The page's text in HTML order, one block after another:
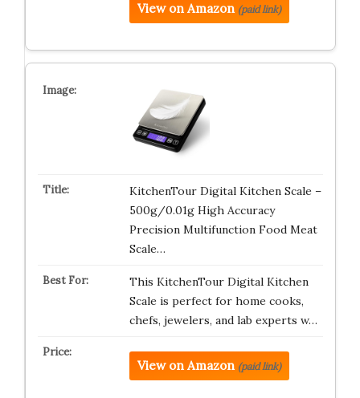
View on Amazon (paid link)
KitchenTour Digital Kitchen Scale –
500g/0.01g High Accuracy
Precision Multifunction Food Meat
Scale…
This KitchenTour Digital Kitchen
Scale is perfect for home cooks,
chefs, jewelers, and lab experts w…
View on Amazon (paid link)